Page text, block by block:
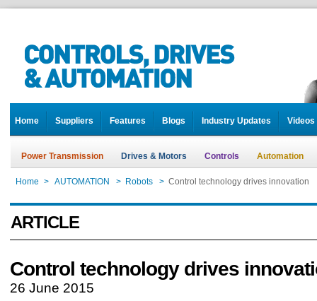
Home Suppliers Features Blogs Industry Updates Videos
Power Transmission Drives & Motors Controls Automation
Home > AUTOMATION > Robots > Control technology drives innovation
ARTICLE
Control technology drives
26 June 2015